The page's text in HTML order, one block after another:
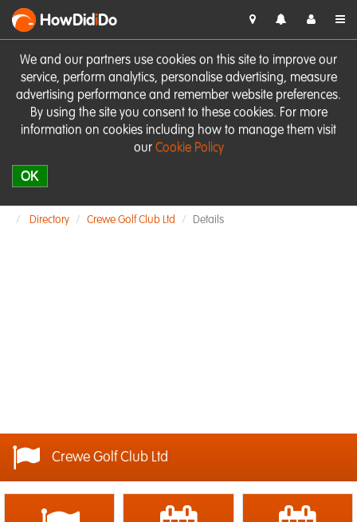
We and our partners use cookies on this site to improve our
service, perform analytics, personalise advertising, measure
advertising performance and remember website preferences.
By using the site you consent to these cookies. For more
information on cookies including how to manage them visit
our Cookie Policy
OK
HowDidiDo
Directory Crewe Golf Club Ltd Details
Crewe Golf Club Ltd